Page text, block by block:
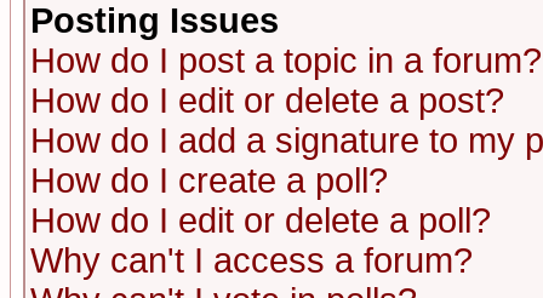
Posting Issues
How do I post a topic in a forum?
How do I edit or delete a post?
How do I add a signature to my
How do I create a poll?
How do I edit or delete a poll?
Why can't I access a forum?